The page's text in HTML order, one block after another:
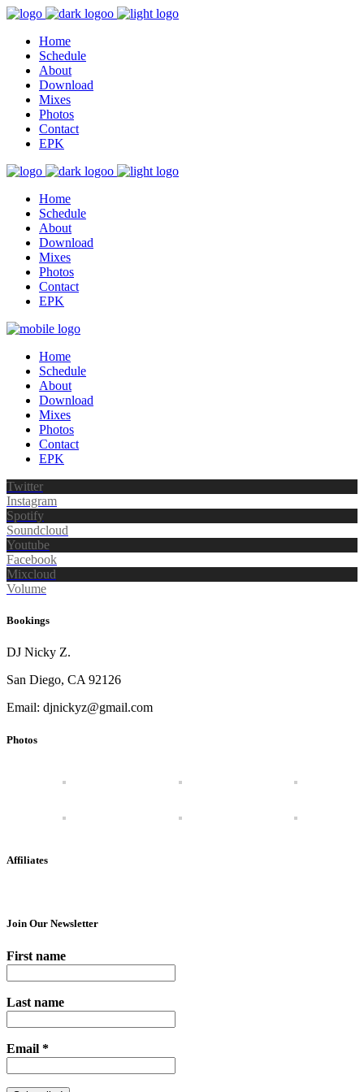
Home
Schedule
About
Download
Mixes
Photos
Contact
EPK
Home
Schedule
About
Download
Mixes
Photos
Contact
EPK
Home
Schedule
About
Download
Mixes
Photos
Contact
EPK
Twitter
Instagram
Spotify
Soundcloud
Youtube
Facebook
Mixcloud
Volume
Bookings
DJ Nicky Z.
San Diego, CA 92126
Email: djnickyz@gmail.com
Photos
Affiliates
Join Our Newsletter
First name
Last name
Email *